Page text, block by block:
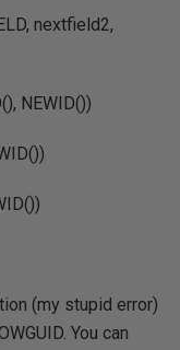
nextfield2,
NEWID())
(my stupid error)
You can